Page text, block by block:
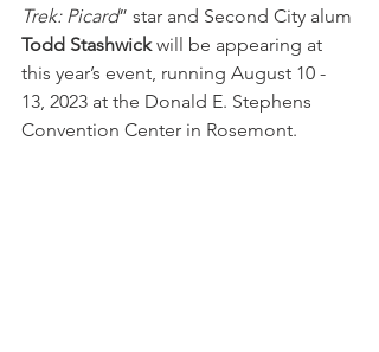
Trek: Picard” star and Second City alum
Todd Stashwick will be appearing at
this year’s event, running August 10 -
13, 2023 at the Donald E. Stephens
Convention Center in Rosemont.